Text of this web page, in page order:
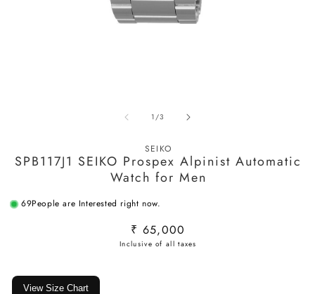
1/of
3
SEIKO
SPB117J1 SEIKO Prospex Alpinist Automatic
Watch for Men
69People are Interested right now.
Regular
price
₹ 65,000
View Size Chart